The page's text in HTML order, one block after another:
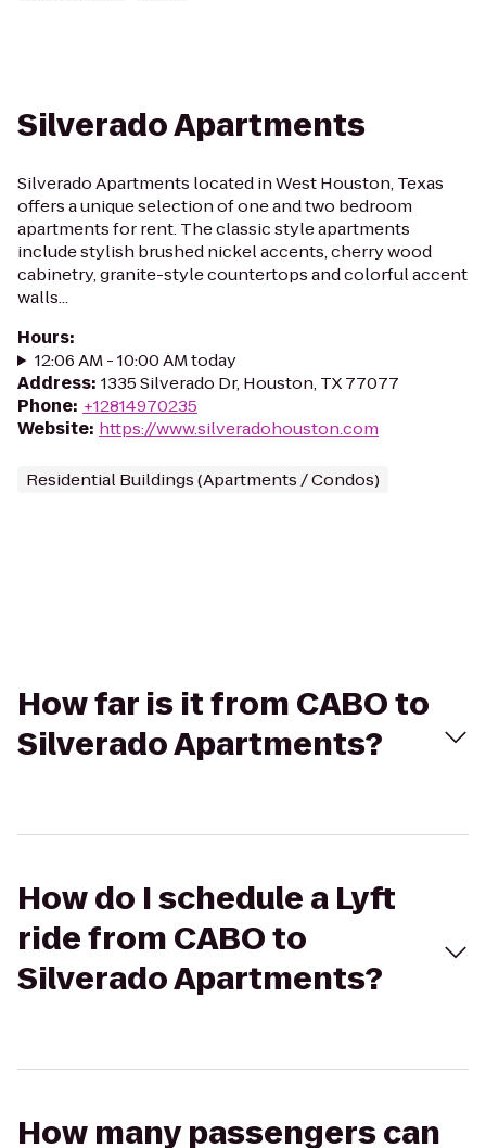
Silverado Apartments
Silverado Apartments located in West Houston, Texas
offers a unique selection of one and two bedroom
apartments for rent. The classic style apartments
include stylish brushed nickel accents, cherry wood
cabinetry, granite-style countertops and colorful accent
walls...
Hours:
12:06 AM - 10:00 AM today
Address: 1335 Silverado Dr, Houston, TX 77077
Phone: +12814970235
Website: https://www.silveradohouston.com
Residential Buildings (Apartments / Condos)
How far is it from CABO to
Silverado Apartments?
How do I schedule a Lyft
ride from CABO to
Silverado Apartments?
How many passengers can